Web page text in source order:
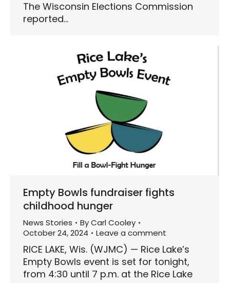
The Wisconsin Elections Commission
reported…
Empty Bowls fundraiser fights
childhood hunger
News Stories ByCarl Cooley
October 24, 2024
Leave a comment
RICE LAKE, Wis. (WJMC) — Rice Lake’s
Empty Bowls event is set for tonight,
from 4:30 until 7 p.m. at the Rice Lake